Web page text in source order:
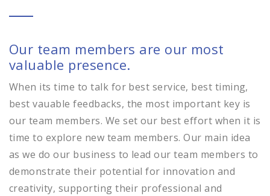
Our team members are our most
valuable presence.
When its time to talk for best service, best timing,
best vauable feedbacks, the most important key is
our team members. We set our best effort when it is
time to explore new team members. Our main idea
as we do our business to lead our team members to
demonstrate their potential for innovation and
creativity, supporting their professional and